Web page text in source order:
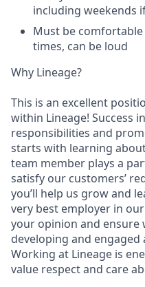
including weekends
Must be
times, can be loud
Why Lineage?
This is an excellent
within Lineage! Success
responsibilities and
starts with learning
team member plays a
satisfy our customers’
you’ll help us grow and
very best employer in
your opinion and ensure
developing and
Working at Lineage is
value respect and care